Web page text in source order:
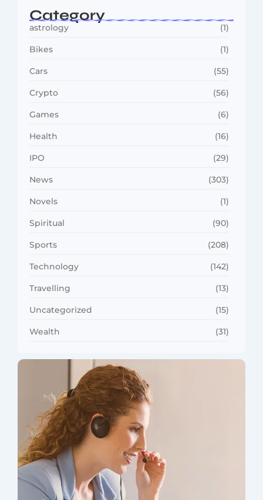
Category
astrology (1)
Bikes (1)
Cars (55)
Crypto (56)
Games (6)
Health (16)
IPO (29)
News (303)
Novels (1)
Spiritual (90)
Sports (208)
Technology (142)
Travelling (13)
Uncategorized (15)
Wealth (31)